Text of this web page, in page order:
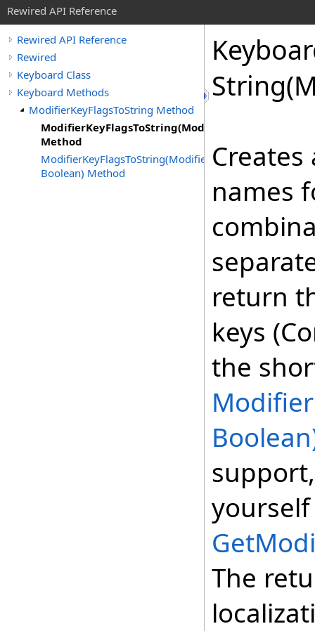
Rewired API Reference
Rewired API Reference
Rewired
Keyboard Class
Keyboard Methods
ModifierKeyFlagsToString Method
ModifierKeyFlagsToString(ModifierKeyFlags)
Method
ModifierKeyFlagsToString(ModifierKeyFlags,
Boolean) Method
names
return
keys
the
The